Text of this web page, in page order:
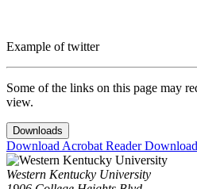
Example of twitter
Some of the links on this page may
view.
Downloads
Download Acrobat Reader
Western Kentucky University